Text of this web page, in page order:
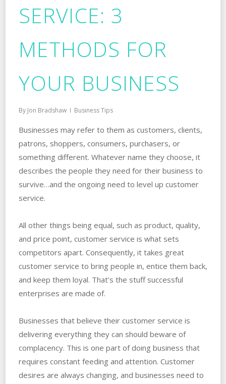
SERVICE: 3
METHODS FOR
YOUR BUSINESS
By Jon Bradshaw Business Tips
Businesses may refer to them as customers, clients,
patrons, shoppers, consumers, purchasers, or
something different. Whatever name they choose, it
describes the people they need for their business to
survive…and the ongoing need to level up customer
service.
All other things being equal, such as product, quality,
and price point, customer service is what sets
competitors apart. Consequently, it takes great
customer service to bring people in, entice them back,
and keep them loyal. That’s the stuff successful
enterprises are made of.
Businesses that believe their customer service is
delivering everything they can should beware of
complacency. This is one part of doing business that
requires constant feeding and attention. Customer
desires are always changing, and businesses need to